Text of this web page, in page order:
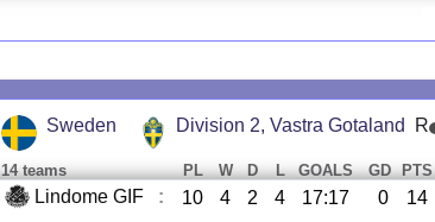
Sweden Division 2, Vastra Gotaland R
14 teams PL W D L GOALS GD PTS
Lindome GIF : 10 4 2 4 17:17 0 14